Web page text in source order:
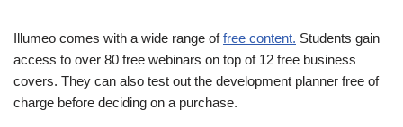
Illumeo comes with a wide range offree content. Students gain
access to over 80 free webinars on top of 12 free business
covers. They can also test out the development planner free of
charge before deciding on a purchase.